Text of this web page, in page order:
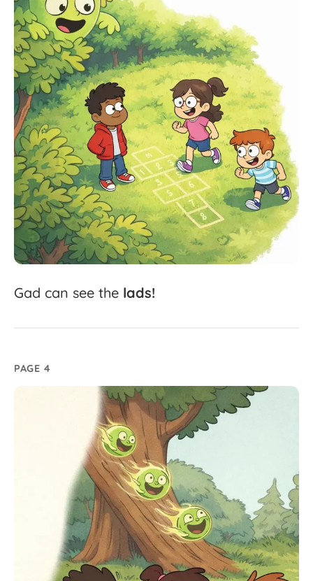
Gad can see the lads!
PAGE 4